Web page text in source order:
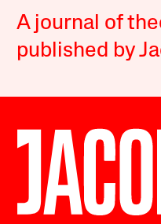
A journal of
published by